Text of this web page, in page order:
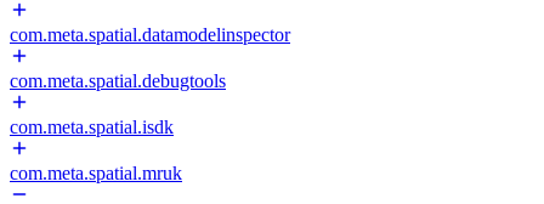
com.meta.spatial.datamodelinspector
com.meta.spatial.debugtools
com.meta.spatial.isdk
com.meta.spatial.mruk